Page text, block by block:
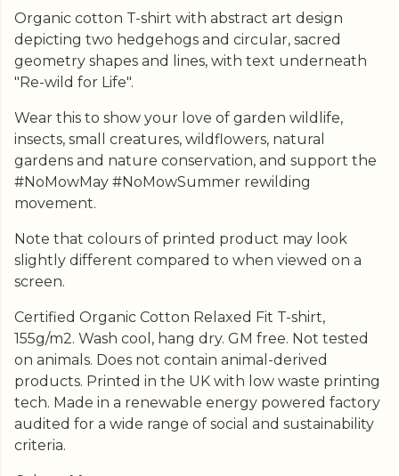
Organic cotton T-shirt with abstract art design
depicting two hedgehogs and circular, sacred
geometry shapes and lines, with text underneath
"Re-wild for Life".
Wear this to show your love of garden wildlife,
insects, small creatures, wildflowers, natural
gardens and nature conservation, and support the
#NoMowMay #NoMowSummer rewilding
movement.
Note that colours of printed product may look
slightly different compared to when viewed on a
screen.
Certified Organic Cotton Relaxed Fit T-shirt,
155g/m2. Wash cool, hang dry. GM free. Not tested
on animals. Does not contain animal-derived
products. Printed in the UK with low waste printing
tech. Made in a renewable energy powered factory
audited for a wide range of social and sustainability
criteria.